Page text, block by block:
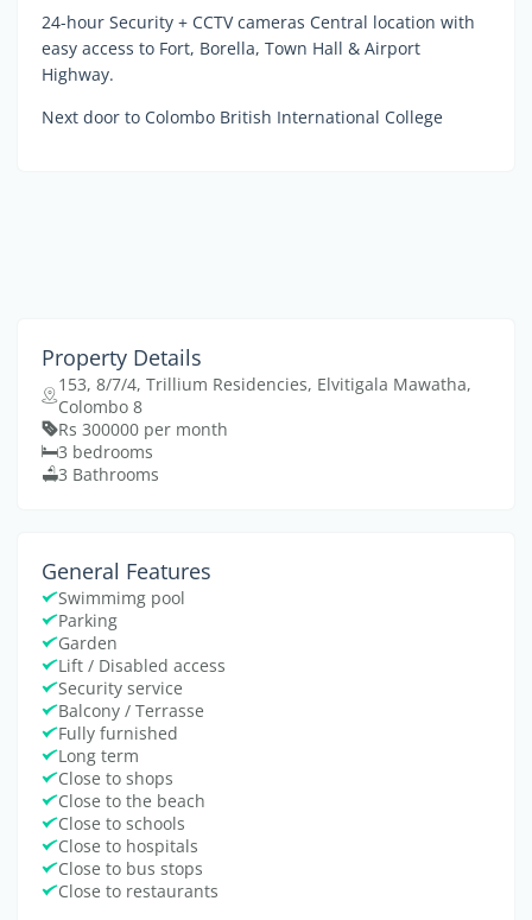
24-hour Security + CCTV cameras Central location with
easy access to Fort, Borella, Town Hall & Airport
Highway.
Next door to Colombo British International College
Property Details
153, 8/7/4, Trillium Residencies, Elvitigala Mawatha,
Colombo 8
Rs 300000 per month
3 bedrooms
3 Bathrooms
General Features
Swimmimg pool
Parking
Garden
Lift / Disabled access
Security service
Balcony / Terrasse
Fully furnished
Long term
Close to shops
Close to the beach
Close to schools
Close to hospitals
Close to bus stops
Close to restaurants